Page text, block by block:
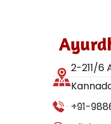
2-211/6
+91-